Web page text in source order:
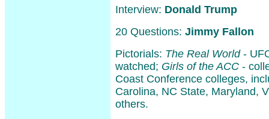
Interview: Donald Trump
20 Questions: Jimmy Fallon
Pictorials: The Real World-
watched; Girls of the ACC -
Coast Conference colleges,
Carolina, NC State, Maryland,
others.